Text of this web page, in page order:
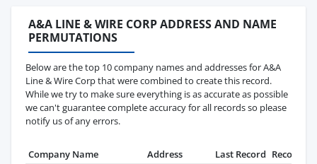
A&A LINE & WIRE CORP ADDRESS AND NAME
PERMUTATIONS
Below are the top 10 company names and addresses for A&A
Line & Wire Corp that were combined to create this record.
While we try to make sure everything is as accurate as possible
we can't guarantee complete accuracy for all records so please
notify us of any errors.
Company Name Address Last Record Records